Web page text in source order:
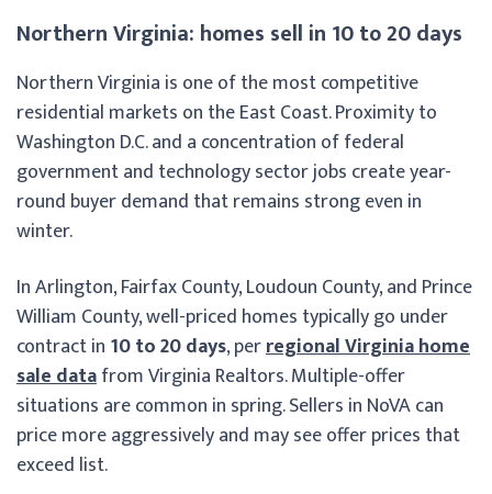
Northern Virginia: homes sell in 10 to 20 days
Northern Virginia is one of the most competitive
residential markets on the East Coast. Proximity to
Washington D.C. and a concentration of federal
government and technology sector jobs create year-
round buyer demand that remains strong even in
winter.
In Arlington, Fairfax County, Loudoun County, and Prince
William County, well-priced homes typically go under
contract in 10 to 20 days, perregional Virginia home
sale datafrom Virginia Realtors. Multiple-offer
situations are common in spring. Sellers in NoVA can
price more aggressively and may see offer prices that
exceed list.